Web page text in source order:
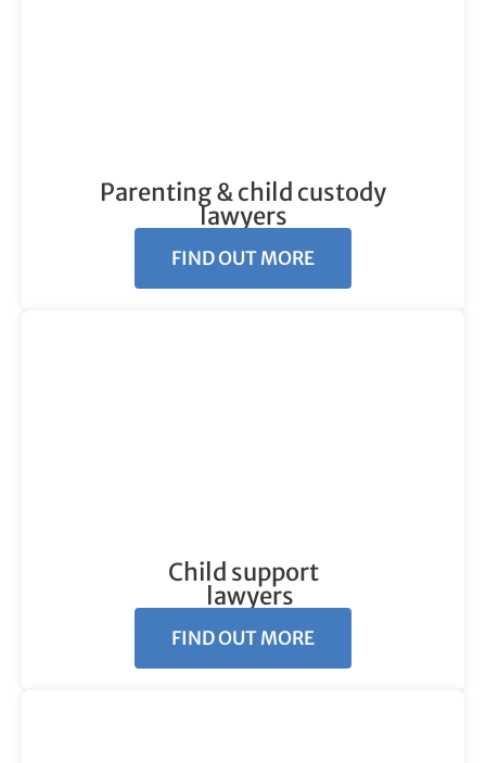
Parenting & child custody
lawyers
FIND OUT MORE
Child support
lawyers
FIND OUT MORE